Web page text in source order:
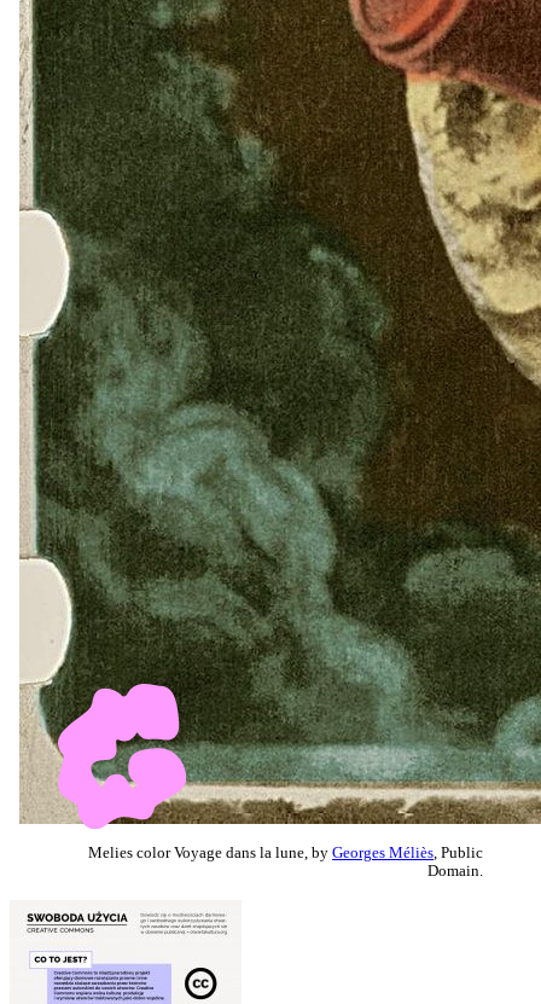
Melies color Voyage dans la lune, by Georges Méliès , Public
Domain.